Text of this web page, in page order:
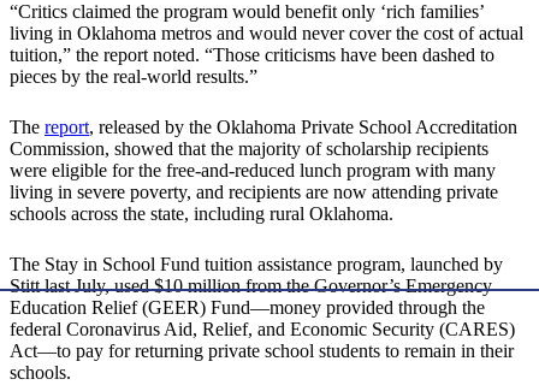
“Critics claimed the program would benefit only ‘rich families’
living in Oklahoma metros and would never cover the cost of actual
tuition,” the report noted. “Those criticisms have been dashed to
pieces by the real-world results.”
The report, released by the Oklahoma Private School Accreditation
Commission, showed that the majority of scholarship recipients
were eligible for the free-and-reduced lunch program with many
living in severe poverty, and recipients are now attending private
schools across the state, including rural Oklahoma.
The Stay in School Fund tuition assistance program, launched by
Stitt last July, used $10 million from the Governor’s Emergency
Education Relief (GEER) Fund—money provided through the
federal Coronavirus Aid, Relief, and Economic Security (CARES)
Act—to pay for returning private school students to remain in their
schools.